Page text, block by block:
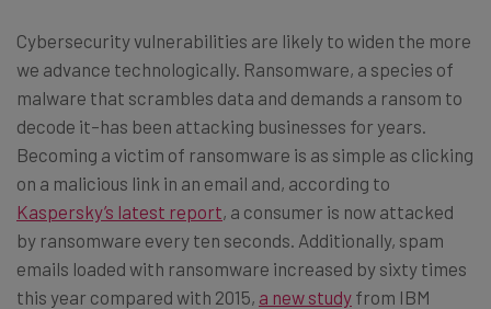
Cybersecurity vulnerabilities are likely to widen the more
we advance technologically. Ransomware, a species of
malware that scrambles data and demands a ransom to
decode it–has been attacking businesses for years.
Becoming a victim of ransomware is as simple as clicking
on a malicious link in an email and, according to
Kaspersky’s latest report, a consumer is now attacked
by ransomware every ten seconds. Additionally, spam
emails loaded with ransomware increased by sixty times
this year compared with 2015, a new study from IBM